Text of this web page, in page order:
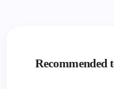
Recommended